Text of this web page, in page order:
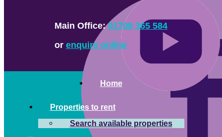
Main Office:01709 365 584
or enquire online
Home
Properties to rent
Search available properties